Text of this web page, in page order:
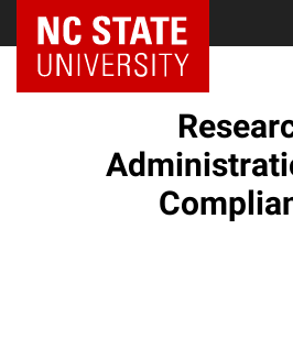
NC State Home